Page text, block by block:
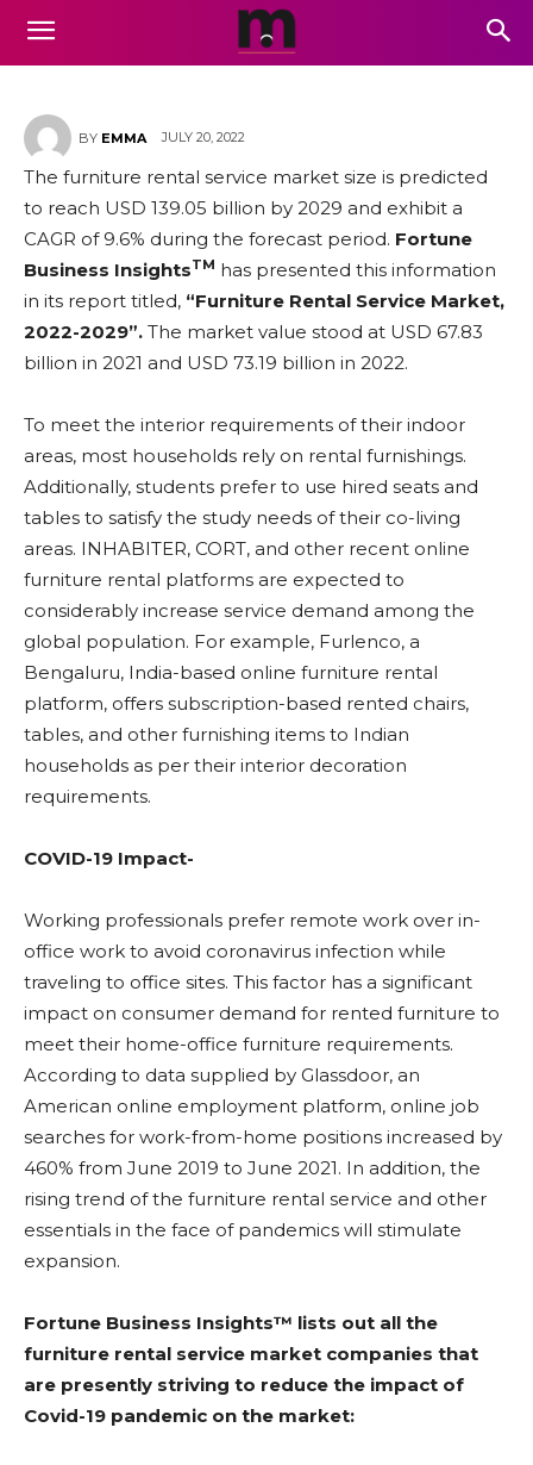
Business Growth and Forecast
to 2029
BY EMMA JULY 20, 2022
The furniture rental service market size is predicted
to reach USD 139.05 billion by 2029 and exhibit a
CAGR of 9.6% during the forecast period. Fortune
Business InsightsTM has presented this information
in its report titled, “Furniture Rental Service Market,
2022-2029”. The market value stood at USD 67.83
billion in 2021 and USD 73.19 billion in 2022.
To meet the interior requirements of their indoor
areas, most households rely on rental furnishings.
Additionally, students prefer to use hired seats and
tables to satisfy the study needs of their co-living
areas. INHABITER, CORT, and other recent online
furniture rental platforms are expected to
considerably increase service demand among the
global population. For example, Furlenco, a
Bengaluru, India-based online furniture rental
platform, offers subscription-based rented chairs,
tables, and other furnishing items to Indian
households as per their interior decoration
requirements.
COVID-19 Impact-
Working professionals prefer remote work over in-
office work to avoid coronavirus infection while
traveling to office sites. This factor has a significant
impact on consumer demand for rented furniture to
meet their home-office furniture requirements.
According to data supplied by Glassdoor, an
American online employment platform, online job
searches for work-from-home positions increased by
460% from June 2019 to June 2021. In addition, the
rising trend of the furniture rental service and other
essentials in the face of pandemics will stimulate
expansion.
Fortune Business Insights™ lists out all the
furniture rental service market companies that
are presently striving to reduce the impact of
Covid-19 pandemic on the market: